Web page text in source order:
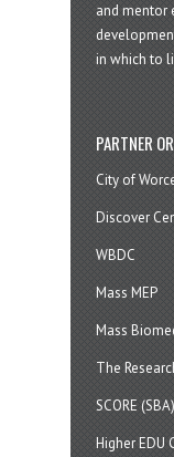
and mentor
in which to
PARTNER
City of
Discover
WBDC
Mass MEP
Mass
The
SCORE (SBA)
Higher EDU